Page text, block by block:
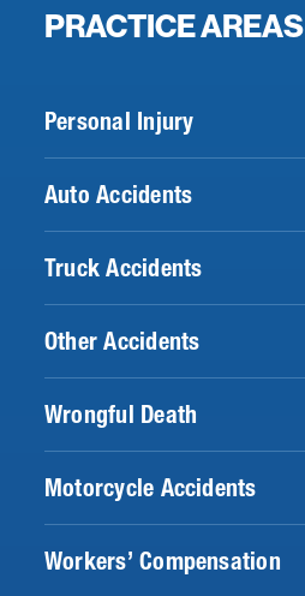
PRACTICE AREAS
Personal Injury
Auto Accidents
Truck Accidents
Other Accidents
Wrongful Death
Motorcycle Accidents
Workers’ Compensation